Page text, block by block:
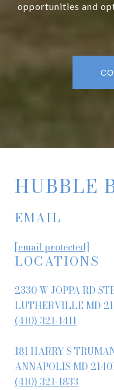
opportunities and
HUBBLE
EMAIL
[email protected]
LOCATIONS
2330 W JOPPA RD
LUTHERVILLE MD
(410) 321-1411
181 HARRY S
ANNAPOLIS MD
(410) 321-1833